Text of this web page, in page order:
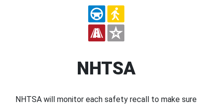
NHTSA
NHTSA will monitor each safety recall to make sure